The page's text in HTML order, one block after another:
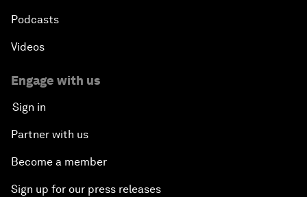
Podcasts
Videos
Engage with us
Sign in
Partner with us
Become a member
Sign up for our press releases